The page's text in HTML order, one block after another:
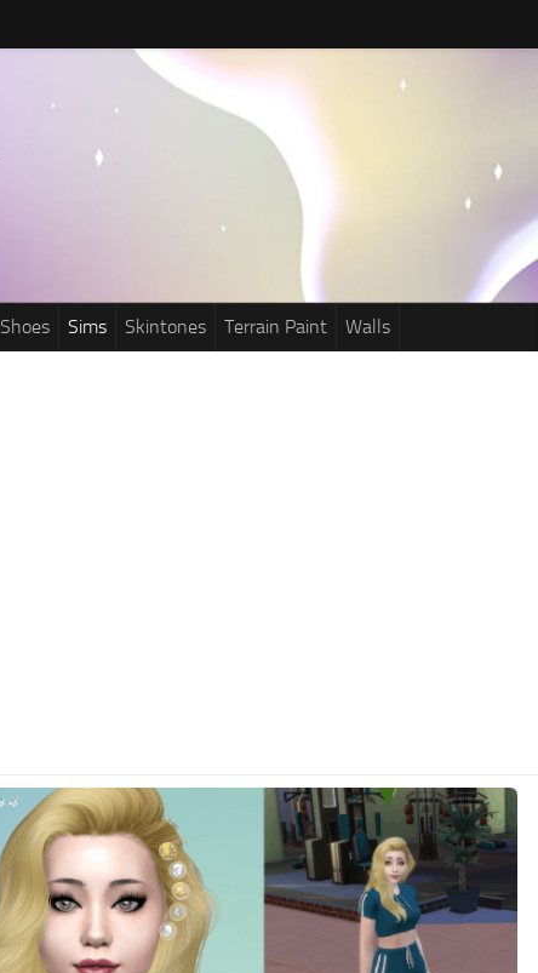
Shoes Sims Skintones Terrain Paint Walls